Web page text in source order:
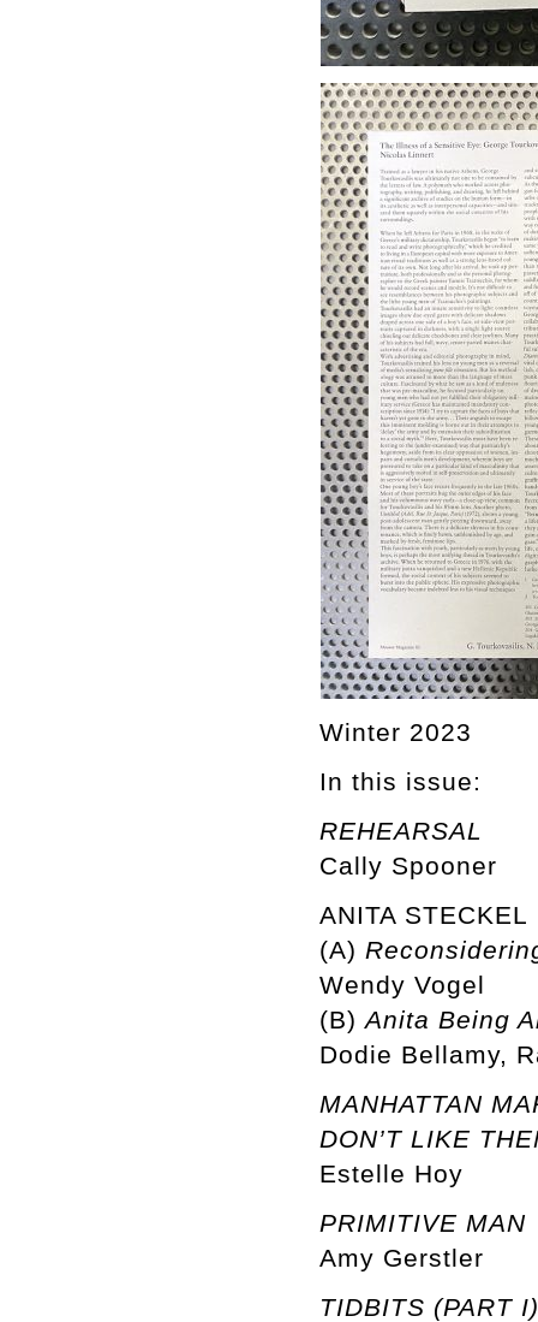
Winter 2023
In this issue:
REHEARSAL
Cally Spooner
ANITA STECKEL
(A)
Wendy Vogel
(B)Anita Being
Dodie Bellamy,
MANHATTAN
DON’T LIKE
Estelle Hoy
PRIMITIVE MAN
Amy Gerstler
TIDBITS (PART I)